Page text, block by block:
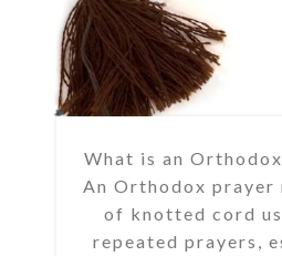
What is an
An Orthodox prayer
of knotted cord
repeated prayers,